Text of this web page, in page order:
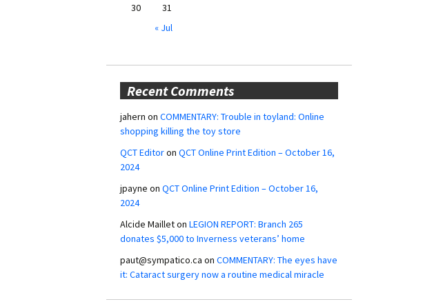
30
31
« Jul
Recent Comments
jahern on COMMENTARY: Trouble in toyland: Online
shopping killing the toy store
QCT Editoron QCT Online Print Edition – October 16,
2024
jpayne on QCT Online Print Edition – October 16,
2024
Alcide Mailleton LEGION REPORT: Branch 265
donates $5,000 to Inverness veterans’ home
paut@sympatico.ca on COMMENTARY: The eyes have
it: Cataract surgery now a routine medical miracle